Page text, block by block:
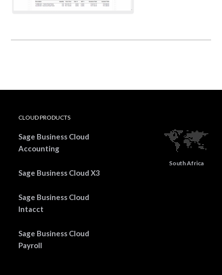
CLOUD PRODUCTS
Sage Business Cloud
Accounting
Sage Business Cloud X3
Sage Business Cloud
Intacct
Sage Business Cloud
Payroll
South Africa